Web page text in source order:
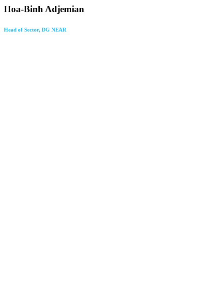
Hoa-Binh Adjemian
Head of Sector, DG NEAR